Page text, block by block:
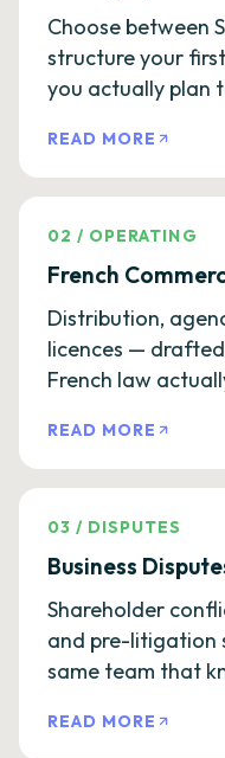
Choose between
structure your
you actually plan
READ MORE
02 / OPERATING
French
Distribution,
licences —
French law
READ MORE
03 / DISPUTES
Business
Shareholder
and pre-litigation
same team that
READ MORE